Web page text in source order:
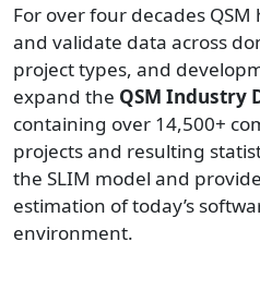
For over four decades
and validate data across
project types, and
expand the QSM Industry
containing over 14,500+
projects and resulting
the SLIM model and
estimation of today’s
environment.